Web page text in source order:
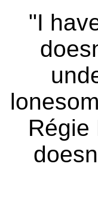
"I
Régie